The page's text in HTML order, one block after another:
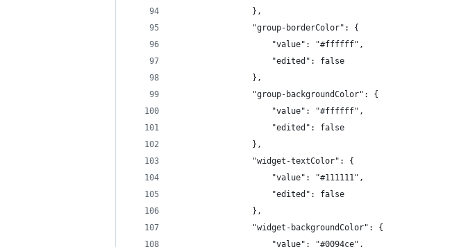
                },
                "group-borderColor": {
                    "value": "#ffffff",
                    "edited": false
                },
                "group-backgroundColor": {
                    "value": "#ffffff",
                    "edited": false
                },
                "widget-textColor": {
                    "value": "#111111",
                    "edited": false
                },
                "widget-backgroundColor": {
                    "value": "#0094ce",